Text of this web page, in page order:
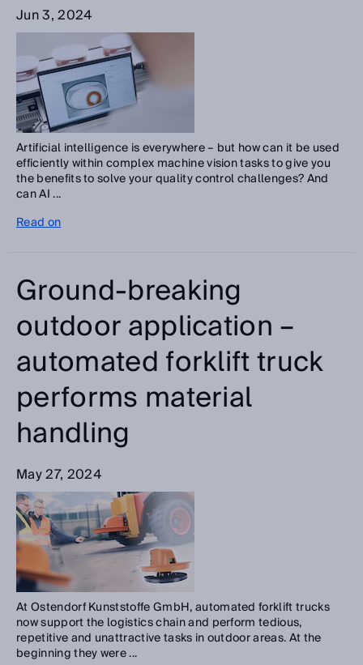
Jun 3, 2024
Artificial intelligence is everywhere – but how can it be used
efficiently within complex machine vision tasks to give you
the benefits to solve your quality control challenges? And
can AI ...
Read on
Ground-breaking
outdoor application –
automated forklift truck
performs material
handling
May 27, 2024
At Ostendorf Kunststoffe GmbH, automated forklift trucks
now support the logistics chain and perform tedious,
repetitive and unattractive tasks in outdoor areas. At the
beginning they were ...